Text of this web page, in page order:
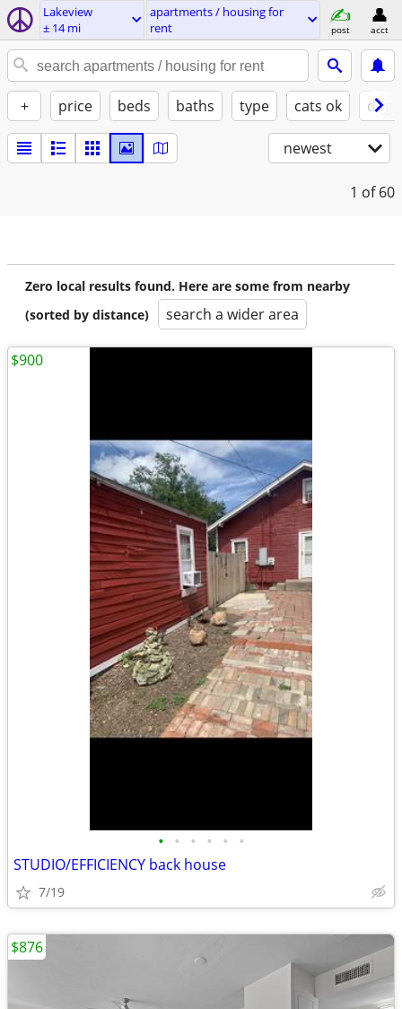
Lakeview
± 14 mi
apartments / housing for
rent
post acct
+ price beds baths type cats ok
newest
1 of 60
Zero local results found. Here are some from nearby
(sorted by distance)
search a wider area
• • • • • •
STUDIO/EFFICIENCY back house
7/19
$900
$876